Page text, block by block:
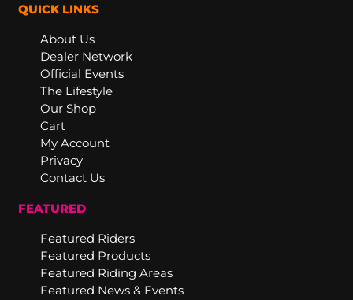
QUICK LINKS
About Us
Dealer Network
Official Events
The Lifestyle
Our Shop
Cart
My Account
Privacy
Contact Us
FEATURED
Featured Riders
Featured Products
Featured Riding Areas
Featured News & Events